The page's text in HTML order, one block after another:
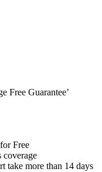
Free Guarantee’
Free
coverage
take more than 14 days